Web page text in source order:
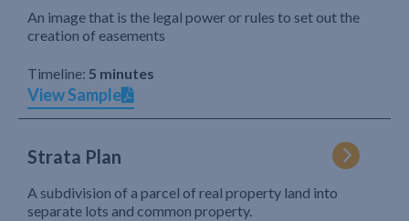
An image that is the legal power or rules to set out the
creation of easements
Timeline: 5 minutes
View Sample
Strata Plan
A subdivision of a parcel of real property land into
separate lots and common property.